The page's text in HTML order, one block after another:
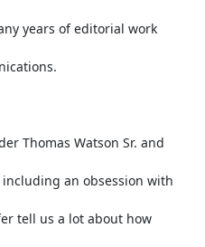
years of editorial work
Thomas Watson Sr. and
an obsession with
tell us a lot about how